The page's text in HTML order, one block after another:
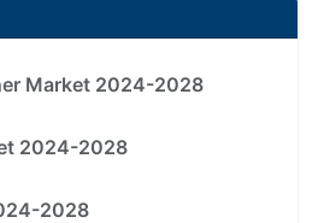
Market 2024-2028
2024-2028
2028